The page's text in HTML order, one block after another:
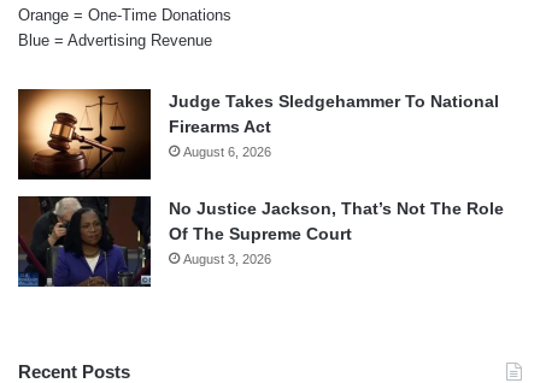
Orange = One-Time Donations
Blue = Advertising Revenue
Judge Takes Sledgehammer To National
Firearms Act
August 6, 2026
No Justice Jackson, That’s Not The Role
Of The Supreme Court
August 3, 2026
Recent Posts